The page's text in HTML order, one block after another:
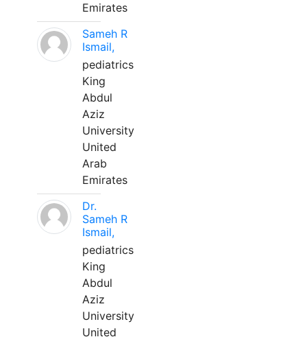
Emirates
Sameh R
Ismail,
pediatrics
King
Abdul
Aziz
University
United
Arab
Emirates
Dr.
Sameh R
Ismail,
pediatrics
King
Abdul
Aziz
University
United